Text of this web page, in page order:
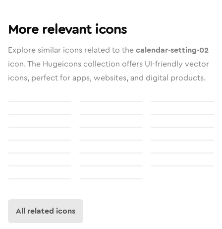
More relevant icons
Explore similar icons related to thecalendar-setting-02
icon. The Hugeicons collection offers UI-friendly vector
icons, perfect for apps, websites, and digital products.
All related icons